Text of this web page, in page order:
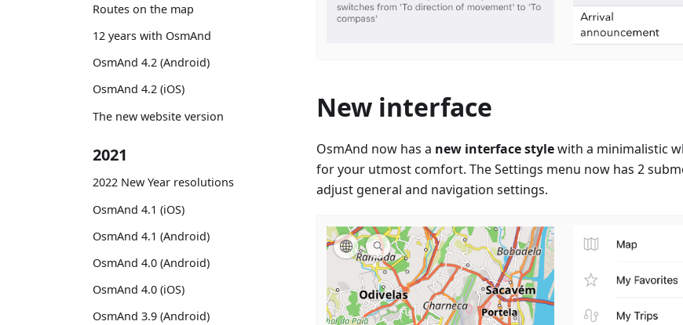
Routes on the map
12 years with OsmAnd
OsmAnd 4.2 (Android)
OsmAnd 4.2 (iOS)
The new website version
2021
2022 New Year resolutions
OsmAnd 4.1 (iOS)
OsmAnd 4.1 (Android)
OsmAnd 4.0 (Android)
OsmAnd 4.0 (iOS)
OsmAnd 3.9 (Android)
New interface
OsmAnd now has a new interface stylewith a minimalistic
for your utmost comfort. The Settings menu now has 2
adjust general and navigation settings.